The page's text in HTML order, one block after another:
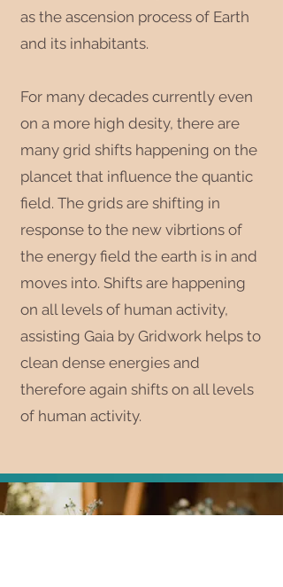
as the ascension process of Earth
and its inhabitants.
For many decades currently even
on a more high desity, there are
many grid shifts happening on the
plancet that influence the quantic
field. The grids are shifting in
response to the new vibrtions of
the energy field the earth is in and
moves into. Shifts are happening
on all levels of human activity,
assisting Gaia by Gridwork helps to
clean dense energies and
therefore again shifts on all levels
of human activity.